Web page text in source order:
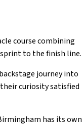
course combining
to the finish line.
journey into
curiosity satisfied
has its own